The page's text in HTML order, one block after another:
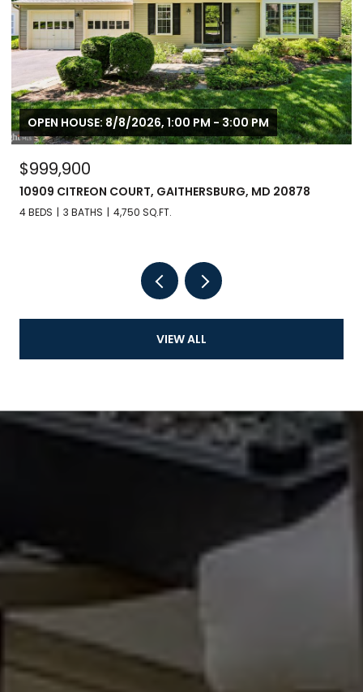
OPEN HOUSE: 8/8/2026, 1:00 PM - 3:00 PM
$999,900
10909 CITREON COURT, GAITHERSBURG, MD 20878
4 BEDS 3 BATHS 4,750 SQ.FT.
VIEW ALL